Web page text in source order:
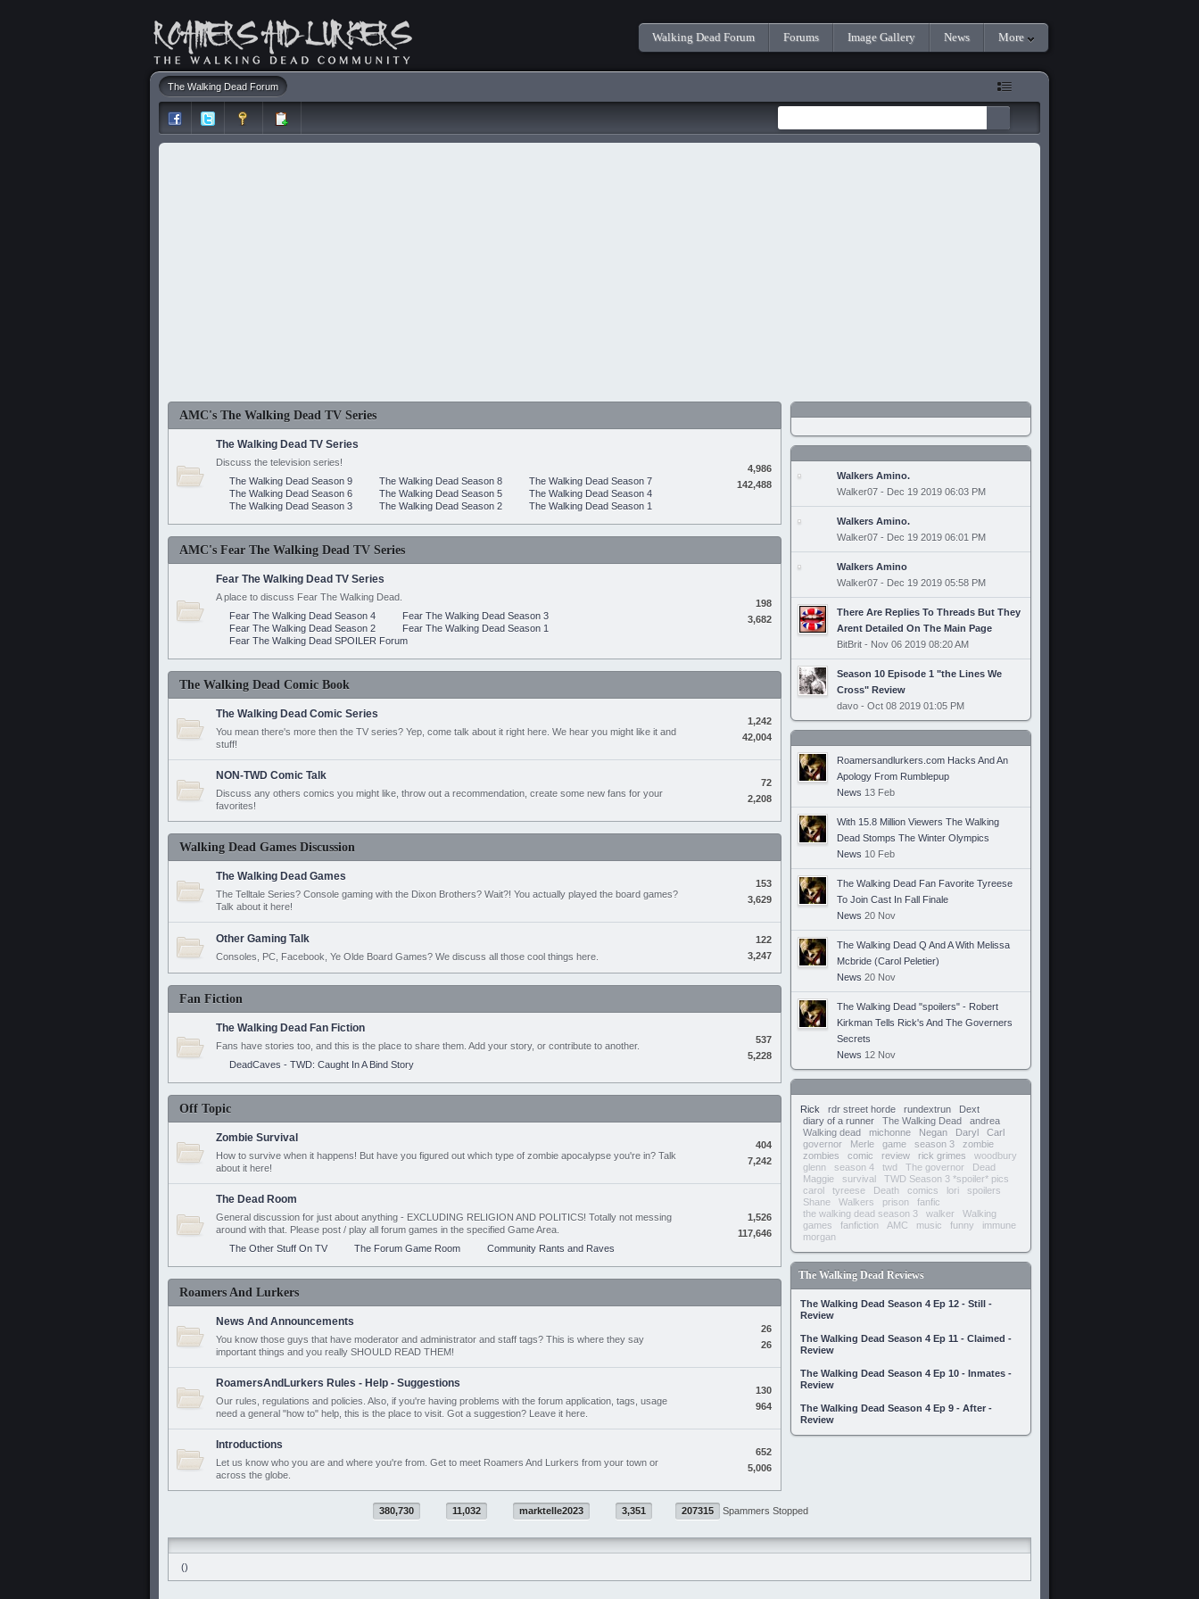
Walking Dead Forum Forums Image Gallery News More
The Walking Dead Forum
AMC's The Walking Dead TV Series
The Walking Dead TV Series
Discuss the television series!
The Walking Dead Season 9
The Walking Dead Season 8
The Walking Dead Season 7
The Walking Dead Season 6
The Walking Dead Season 5
The Walking Dead Season 4
The Walking Dead Season 3
The Walking Dead Season 2 The Walking Dead Season 1
4,986
142,488
AMC's Fear The Walking Dead TV Series
Fear The Walking Dead TV Series
A place to discuss Fear The Walking Dead.
Fear The Walking Dead Season 4
Fear The Walking Dead Season 3
Fear The Walking Dead Season 2
Fear The Walking Dead Season 1
Fear The Walking Dead SPOILER Forum
198
3,682
The Walking Dead Comic Book
The Walking Dead Comic Series
You mean there's more then the TV series? Yep, come talk about it right here. We hear you might like it and
stuff!
1,242
42,004
NON-TWD Comic Talk
Discuss any others comics you might like, throw out a recommendation, create some new fans for your
favorites!
72
2,208
Walking Dead Games Discussion
The Walking Dead Games
The Telltale Series? Console gaming with the Dixon Brothers? Wait?! You actually played the board games?
Talk about it here!
153
3,629
Other Gaming Talk
Consoles, PC, Facebook, Ye Olde Board Games? We discuss all those cool things here.
122
3,247
Fan Fiction
The Walking Dead Fan Fiction
Fans have stories too, and this is the place to share them. Add your story, or contribute to another.
DeadCaves - TWD: Caught In A Bind Story
537
5,228
Off Topic
Zombie Survival
How to survive when it happens! But have you figured out which type of zombie apocalypse you're in? Talk
about it here!
404
7,242
The Dead Room
General discussion for just about anything - EXCLUDING RELIGION AND POLITICS! Totally not messing
around with that. Please post / play all forum games in the specified Game Area.
The Other Stuff On TV
The Forum Game Room Community Rants and Raves
1,526
117,646
Roamers And Lurkers
News And Announcements
You know those guys that have moderator and administrator and staff tags? This is where they say
important things and you really SHOULD READ THEM!
26
26
RoamersAndLurkers Rules - Help - Suggestions
Our rules, regulations and policies. Also, if you're having problems with the forum application, tags, usage
need a general "how to" help, this is the place to visit. Got a suggestion? Leave it here.
130
964
Introductions
Let us know who you are and where you're from. Get to meet Roamers And Lurkers from your town or
across the globe.
652
5,006
Walkers Amino.
Walker07 - Dec 19 2019 06:03 PM
Walkers Amino.
Walker07 - Dec 19 2019 06:01 PM
Walkers Amino
Walker07 - Dec 19 2019 05:58 PM
There Are Replies To Threads But They
Arent Detailed On The Main Page
BitBrit - Nov 06 2019 08:20 AM
Season 10 Episode 1 "the Lines We
Cross" Review
davo - Oct 08 2019 01:05 PM
Roamersandlurkers.com Hacks And An
Apology From Rumblepup
News 13 Feb
With 15.8 Million Viewers The Walking
Dead Stomps The Winter Olympics
News 10 Feb
The Walking Dead Fan Favorite Tyreese
To Join Cast In Fall Finale
News 20 Nov
The Walking Dead Q And A With Melissa
Mcbride (Carol Peletier)
News 20 Nov
The Walking Dead "spoilers" - Robert
Kirkman Tells Rick's And The Governers
Secrets
News 12 Nov
Rick rdr street horde rundextrun
Dext
diary of a runner
The Walking Dead
andrea
Walking dead
michonne Negan Daryl
Carl
governor
Merle game season 3
zombie
zombies
comic review rick grimes
woodbury
glenn
season 4 twd The governor
Dead
Maggie
survival
TWD Season 3 *spoiler* pics
carol
tyreese Death comics lori
spoilers
Shane
Walkers prison
fanfic
the walking dead season 3
walker
Walking
games
fanfiction AMC music funny
immune
morgan
The Walking Dead Reviews
The Walking Dead Season 4 Ep 12 - Still -
Review
The Walking Dead Season 4 Ep 11 - Claimed -
Review
The Walking Dead Season 4 Ep 10 - Inmates -
Review
The Walking Dead Season 4 Ep 9 - After -
Review
380,730 11,032 marktelle2023 3,351 207315 Spammers Stopped
()